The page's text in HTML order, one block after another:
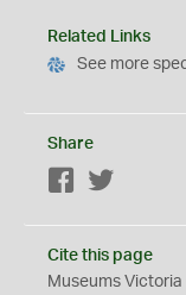
Related Links
See more
Share
Facebook
Cite this page
Museums